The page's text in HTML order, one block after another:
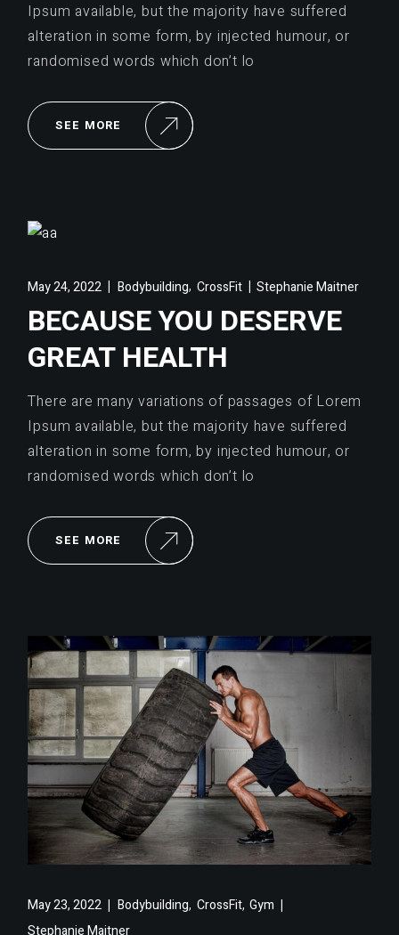
Ipsum available, but the majority have suffered
alteration in some form, by injected humour, or
randomised words which don’t lo
SEE MORE
May 24, 2022 Bodybuilding, CrossFit Stephanie Maitner
BECAUSE YOU DESERVE
GREAT HEALTH
There are many variations of passages of Lorem
Ipsum available, but the majority have suffered
alteration in some form, by injected humour, or
randomised words which don’t lo
SEE MORE
May 23, 2022 Bodybuilding, CrossFit,Gym
Stephanie Maitner